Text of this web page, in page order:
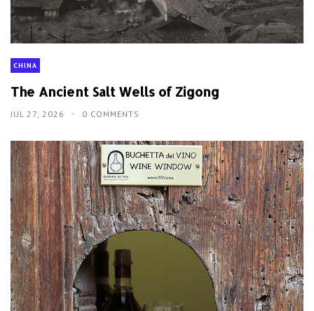
CHINA
The Ancient Salt Wells of Zigong
JUL 27, 2026 0 COMMENTS